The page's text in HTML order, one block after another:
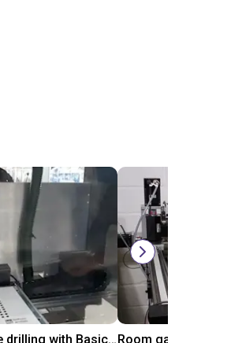
High performance drilling with Basic Line Module